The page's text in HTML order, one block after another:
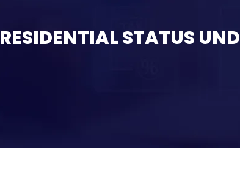
RESIDENTIAL STATUS